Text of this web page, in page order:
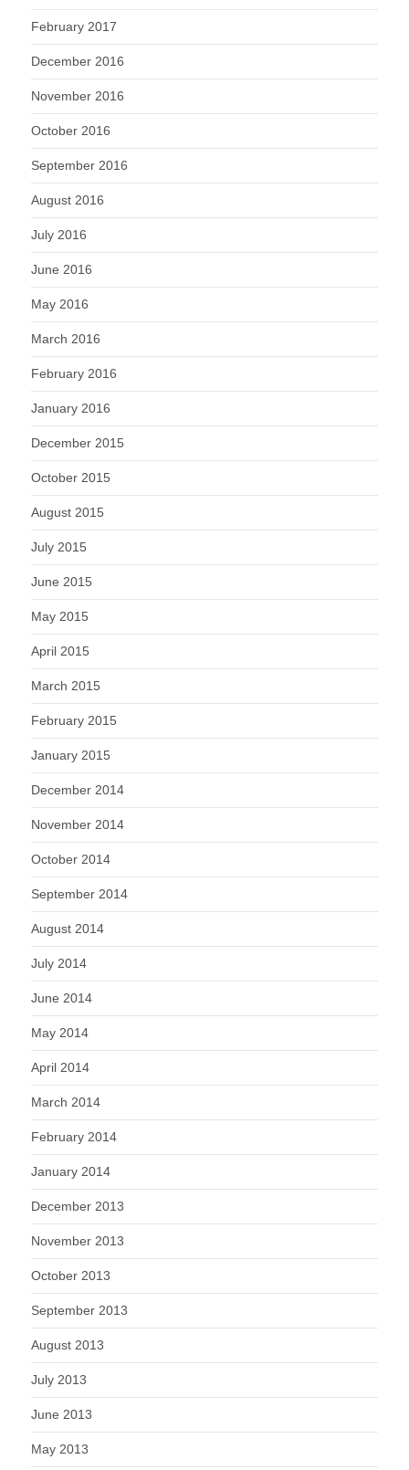
February 2017
December 2016
November 2016
October 2016
September 2016
August 2016
July 2016
June 2016
May 2016
March 2016
February 2016
January 2016
December 2015
October 2015
August 2015
July 2015
June 2015
May 2015
April 2015
March 2015
February 2015
January 2015
December 2014
November 2014
October 2014
September 2014
August 2014
July 2014
June 2014
May 2014
April 2014
March 2014
February 2014
January 2014
December 2013
November 2013
October 2013
September 2013
August 2013
July 2013
June 2013
May 2013